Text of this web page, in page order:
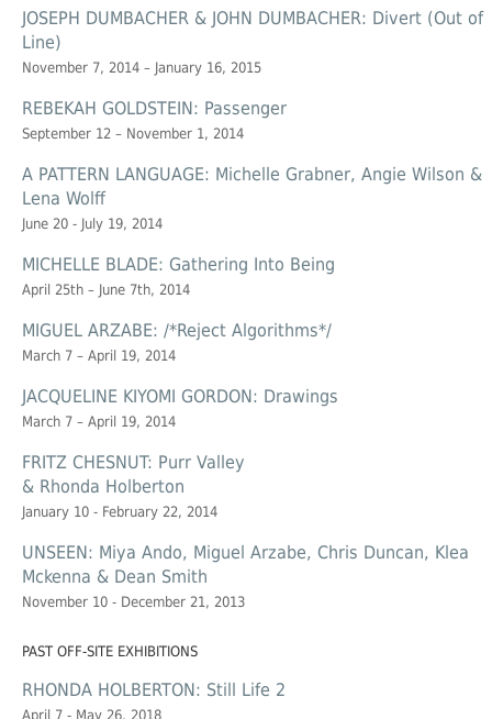
JOSEPH DUMBACHER & JOHN DUMBACHER: Divert (Out of
Line)
November 7, 2014 – January 16, 2015
REBEKAH GOLDSTEIN: Passenger
September 12 – November 1, 2014
A PATTERN LANGUAGE: Michelle Grabner, Angie Wilson &
Lena Wolff
June 20 - July 19, 2014
MICHELLE BLADE: Gathering Into Being
April 25th – June 7th, 2014
MIGUEL ARZABE: /*Reject Algorithms*/
March 7 – April 19, 2014
JACQUELINE KIYOMI GORDON: Drawings
March 7 – April 19, 2014
FRITZ CHESNUT: Purr Valley
& Rhonda Holberton
January 10 - February 22, 2014
UNSEEN: Miya Ando, Miguel Arzabe, Chris Duncan, Klea
Mckenna & Dean Smith
November 10 - December 21, 2013
PAST OFF-SITE EXHIBITIONS
RHONDA HOLBERTON: Still Life 2
April 7 - May 26, 2018